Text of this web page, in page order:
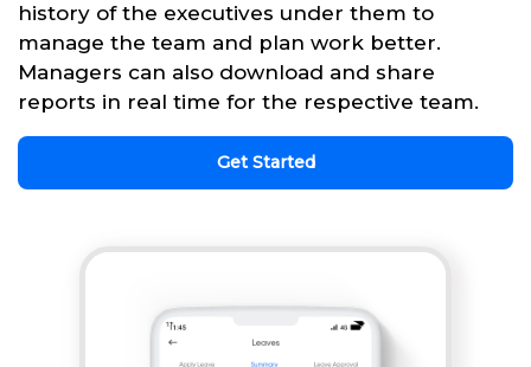
history of the executives under them to
manage the team and plan work better.
Managers can also download and share
reports in real time for the respective team.
Get Started